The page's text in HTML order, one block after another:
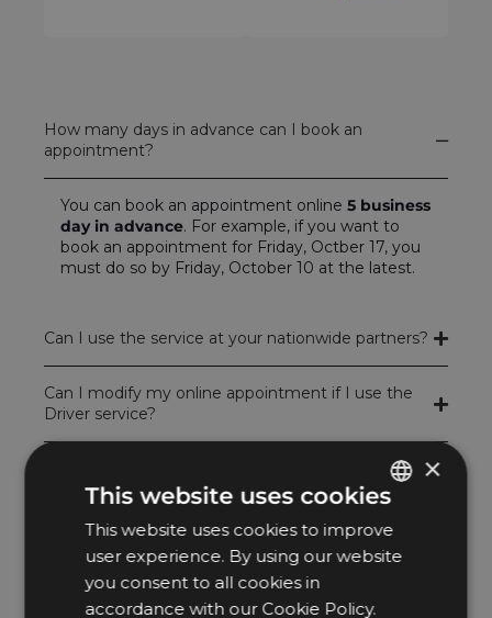
How many days in advance can I book an
appointment?
You can book an appointment online 5 business
day in advance. For example, if you want to
book an appointment for Friday, Octber 17, you
must do so by Friday, October 10 at the latest.
Can I use the service at your nationwide partners?
Can I modify my online appointment if I use the
Driver service?
Can I cancel my online appointment if I use the
Driver service?
How far in advance can I modify or cancel my
booking when using the Driver service?
HUNGARIAN
ENGLISH
×
This website uses cookies
This website uses cookies to improve
user experience. By using our website
you consent to all cookies in
accordance with our Cookie Policy.